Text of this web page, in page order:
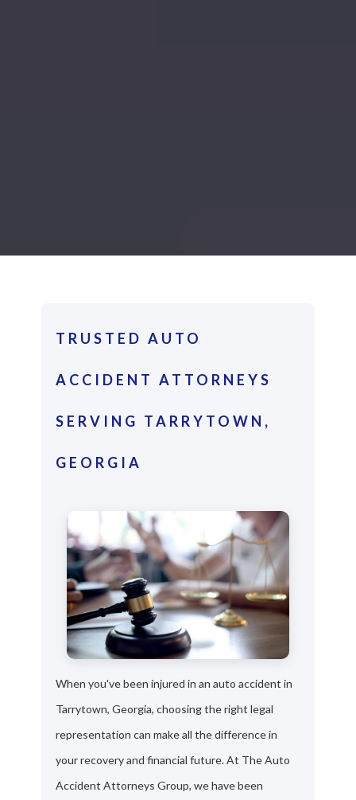
TRUSTED AUTO
ACCIDENT ATTORNEYS
SERVING TARRYTOWN,
GEORGIA
When you've been injured in an auto accident in
Tarrytown, Georgia, choosing the right legal
representation can make all the difference in
your recovery and financial future. At The Auto
Accident Attorneys Group, we have been